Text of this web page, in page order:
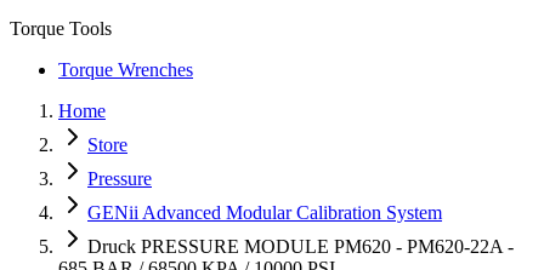
Torque Tools
Torque Wrenches
Home
Store
Pressure
GENii Advanced Modular Calibration System
Druck PRESSURE MODULE PM620 - PM620-22A -